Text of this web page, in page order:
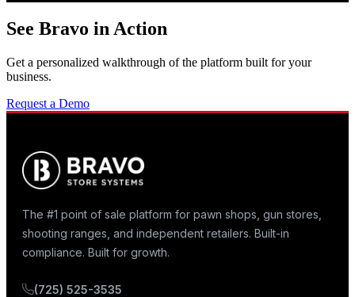
See Bravo in Action
Get a personalized walkthrough of the platform built for your
business.
Request a Demo
The #1 point of sale platform for pawn shops, gun stores,
shooting ranges, and independent retailers. Built-in
compliance. Built for growth.
(725) 525-3535